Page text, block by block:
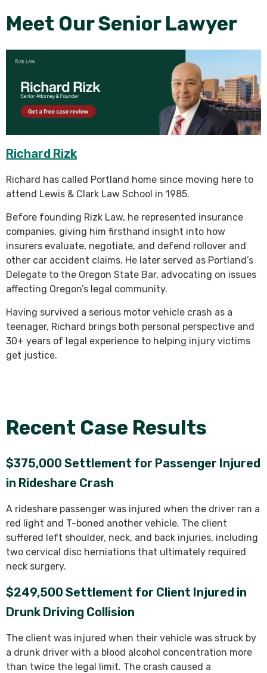
Meet Our Senior Lawyer
Richard Rizk
Richard has called Portland home since moving here to
attend Lewis & Clark Law School in 1985.
Before founding Rizk Law, he represented insurance
companies, giving him firsthand insight into how
insurers evaluate, negotiate, and defend rollover and
other car accident claims. He later served as Portland’s
Delegate to the Oregon State Bar, advocating on issues
affecting Oregon’s legal community.
Having survived a serious motor vehicle crash as a
teenager, Richard brings both personal perspective and
30+ years of legal experience to helping injury victims
get justice.
Recent Case Results
$375,000 Settlement for Passenger Injured
in Rideshare Crash
A rideshare passenger was injured when the driver ran a
red light and T-boned another vehicle. The client
suffered left shoulder, neck, and back injuries, including
two cervical disc herniations that ultimately required
neck surgery.
$249,500 Settlement for Client Injured in
Drunk Driving Collision
The client was injured when their vehicle was struck by
a drunk driver with a blood alcohol concentration more
than twice the legal limit. The crash caused a